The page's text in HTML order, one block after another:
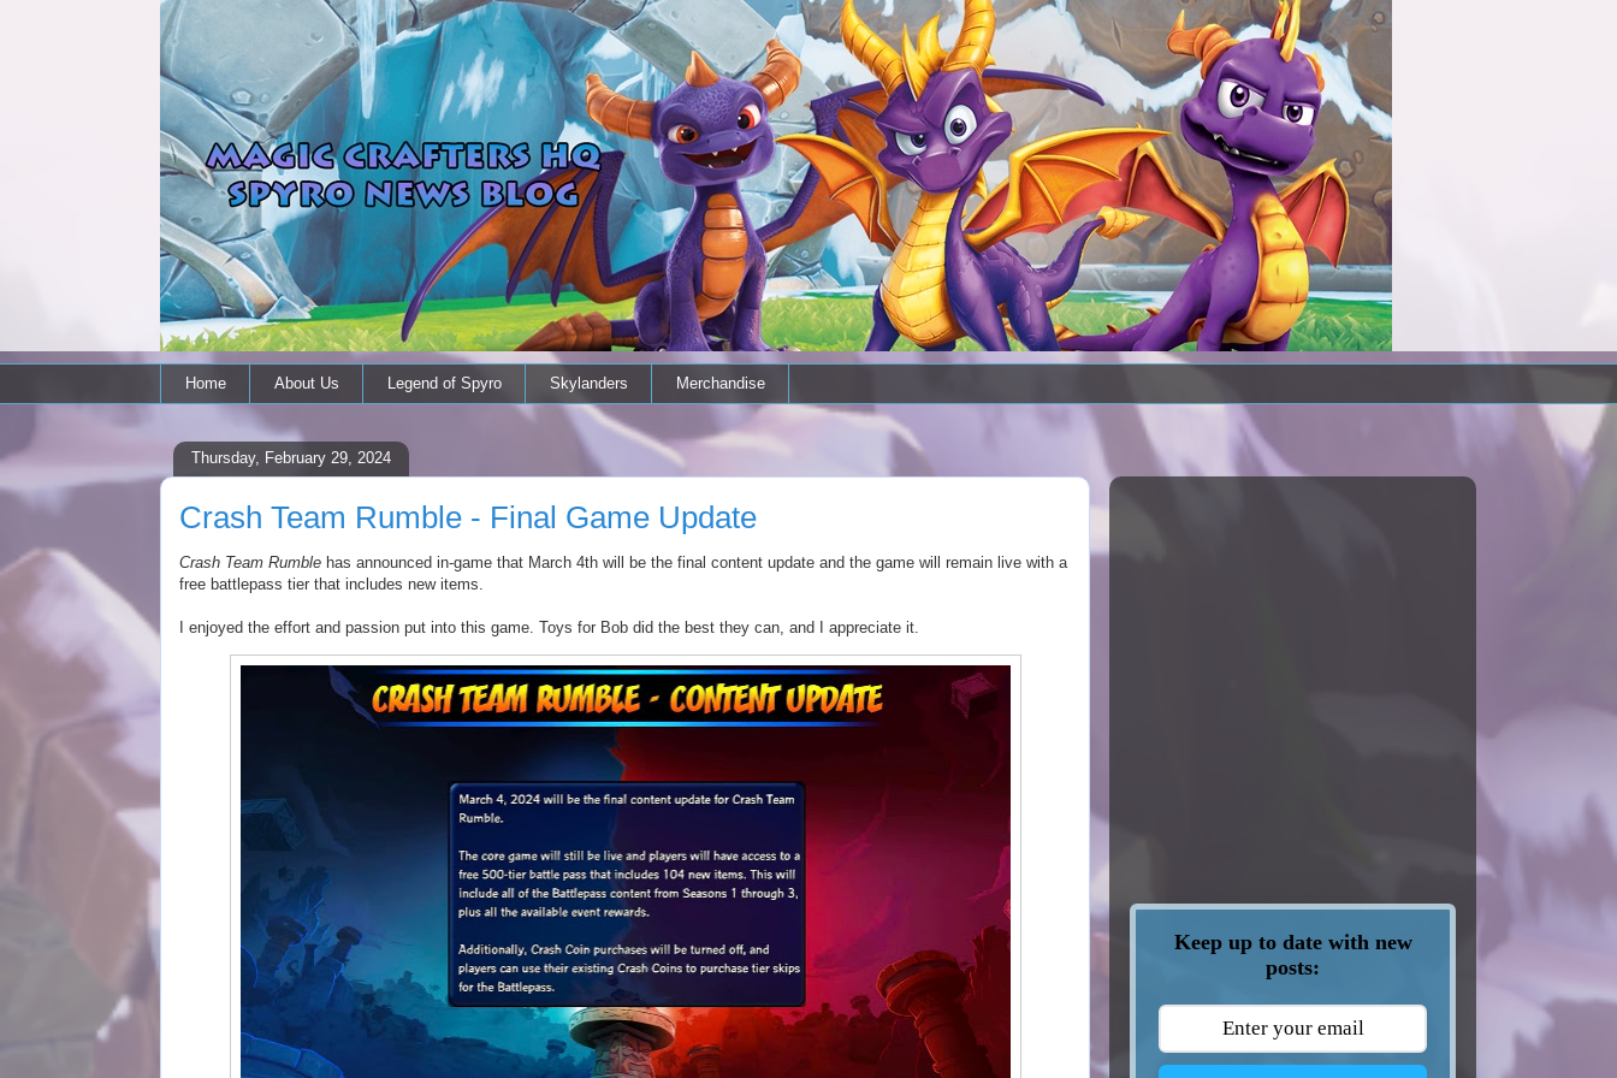
Home About Us Legend of Spyro Skylanders Merchandise
Thursday, February 29, 2024
Crash Team Rumble - Final Game Update
Crash Team Rumble has announced in-game that March 4th will be the final content update and the game will remain live with a
free battlepass tier that includes new items.
I enjoyed the effort and passion put into this game. Toys for Bob did the best they can, and I appreciate it.
Keep up to date with new
posts: